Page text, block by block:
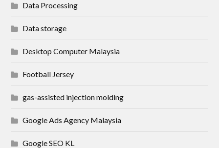
Data Processing
Data storage
Desktop Computer Malaysia
Football Jersey
gas-assisted injection molding
Google Ads Agency Malaysia
Google SEO KL